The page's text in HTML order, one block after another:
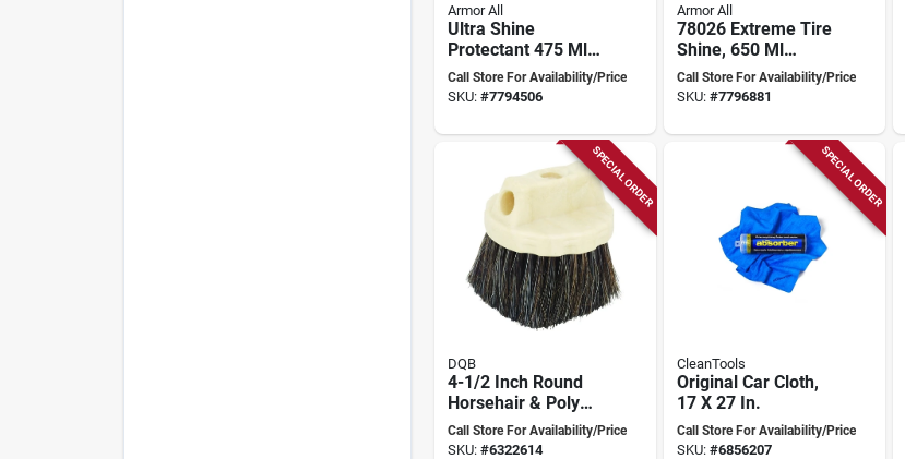
Armor All
Ultra Shine
Protectant 475 Ml
Liquid Bottle For
Ultimate Gloss
Call Store For Availability/Price
SKU: #7794506
Armor All
78026 Extreme Tire
Shine, 650 Ml
Liquid Bottle For
Superior Tire Care
Call Store For Availability/Price
SKU: #7796881
SPECIAL ORDER
DQB
4-1/2 Inch Round
Horsehair & Poly
Window Brush With
2-1/2 Inch Trim
Call Store For Availability/Price
SKU: #6322614
SPECIAL ORDER
CleanTools
Original Car Cloth,
17 X 27 In.
Call Store For Availability/Price
SKU: #6856207